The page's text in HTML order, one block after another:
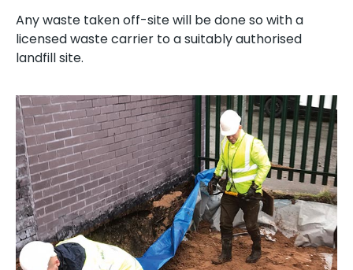
Any waste taken off-site will be done so with a
licensed waste carrier to a suitably authorised
landfill site.